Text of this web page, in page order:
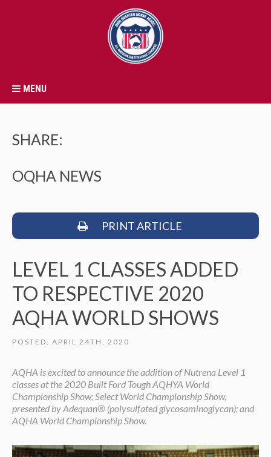
MENU
SHARE:
OQHA NEWS
PRINT ARTICLE
LEVEL 1 CLASSES ADDED
TO RESPECTIVE 2020
AQHA WORLD SHOWS
POSTED: APRIL 24TH, 2020
AQHA is excited to announce the addition of Nutrena Level 1
classes at the 2020 Built Ford Tough AQHYA World
Championship Show; Select World Championship Show,
presented by Adequan® (polysulfated glycosaminoglycan); and
AQHA World Championship Show.